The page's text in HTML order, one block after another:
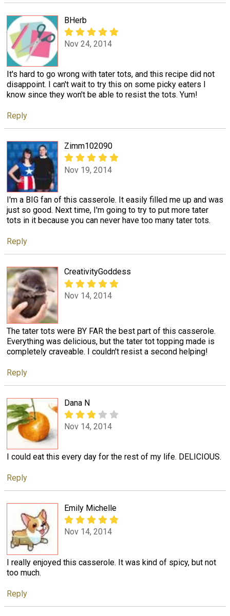
BHerb
Nov 24, 2014
It's hard to go wrong with tater tots, and this recipe did not
disappoint. I can't wait to try this on some picky eaters I
know since they won't be able to resist the tots. Yum!
Reply
Zimm102090
Nov 19, 2014
I'm a BIG fan of this casserole. It easily filled me up and was
just so good. Next time, I'm going to try to put more tater
tots in it because you can never have too many tater tots.
Reply
CreativityGoddess
Nov 14, 2014
The tater tots were BY FAR the best part of this casserole.
Everything was delicious, but the tater tot topping made is
completely craveable. I couldn't resist a second helping!
Reply
Dana N
Nov 14, 2014
I could eat this every day for the rest of my life. DELICIOUS.
Reply
Emily Michelle
Nov 14, 2014
I really enjoyed this casserole. It was kind of spicy, but not
too much.
Reply